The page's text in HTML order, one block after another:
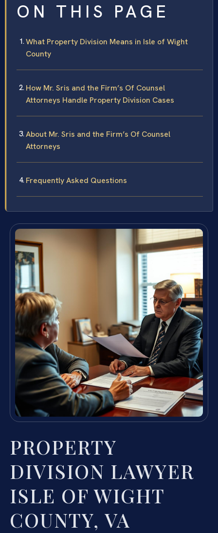
ON THIS PAGE
What Property Division Means in Isle of Wight
County
How Mr. Sris and the Firm’s Of Counsel
Attorneys Handle Property Division Cases
About Mr. Sris and the Firm’s Of Counsel
Attorneys
Frequently Asked Questions
PROPERTY
DIVISION LAWYER
ISLE OF WIGHT
COUNTY, VA